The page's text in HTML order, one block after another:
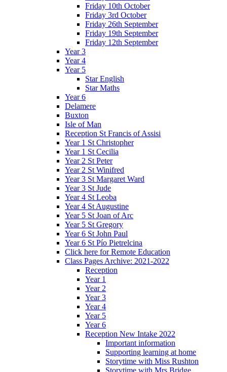
Friday 10th October
Friday 3rd October
Friday 26th September
Friday 19th September
Friday 12th September
Year 3
Year 4
Year 5
Star English
Star Maths
Year 6
Delamere
Buxton
Isle of Man
Reception St Francis of Assisi
Year 1 St Christopher
Year 1 St Cecilia
Year 2 St Peter
Year 2 St Winifred
Year 3 St Margaret Ward
Year 3 St Jude
Year 4 St Leoba
Year 4 St Augustine
Year 5 St Joan of Arc
Year 5 St Gregory
Year 6 St John Paul
Year 6 St Pío Pietrelcina
Click here for Remote Education
Class Pages Archive: 2021-2022
Reception
Year 1
Year 2
Year 3
Year 4
Year 5
Year 6
Reception New Intake 2022
Important information
Supporting learning at home
Storytime with Miss Rushton
Storytime with Mrs Bridge